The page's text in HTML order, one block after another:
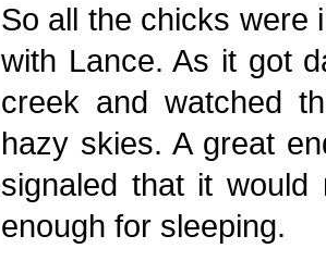
So all the chicks were
with Lance. As it got
creek and watched
hazy skies. A great
signaled that it
enough for sleeping.